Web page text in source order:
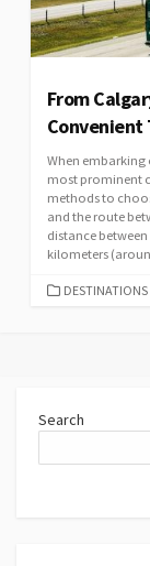
From
Convenient
When
most prominent
methods to
and the route
distance
kilometers
CATEGORIES
DESTINATIONS
Search